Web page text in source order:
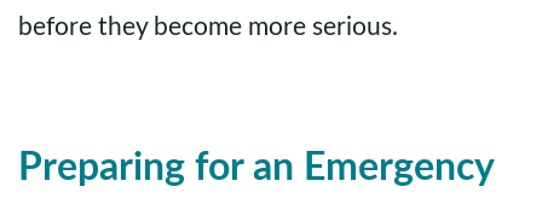
before they become more serious.
Preparing for an Emergency